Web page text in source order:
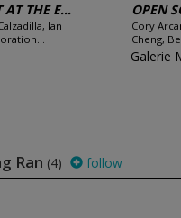
AT THE E...
Ian
OPEN
Cory
Cheng,
Galerie
Ran (4) follow